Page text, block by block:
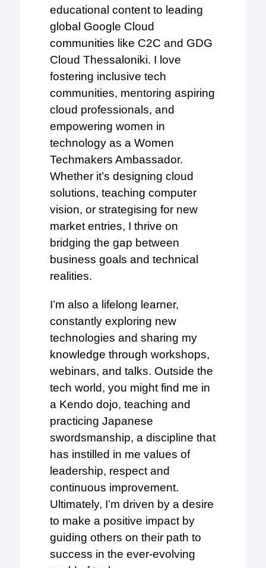
educational content to leading
global Google Cloud
communities like C2C and GDG
Cloud Thessaloniki. I love
fostering inclusive tech
communities, mentoring aspiring
cloud professionals, and
empowering women in
technology as a Women
Techmakers Ambassador.
Whether it’s designing cloud
solutions, teaching computer
vision, or strategising for new
market entries, I thrive on
bridging the gap between
business goals and technical
realities.
I’m also a lifelong learner,
constantly exploring new
technologies and sharing my
knowledge through workshops,
webinars, and talks. Outside the
tech world, you might find me in
a Kendo dojo, teaching and
practicing Japanese
swordsmanship, a discipline that
has instilled in me values of
leadership, respect and
continuous improvement.
Ultimately, I’m driven by a desire
to make a positive impact by
guiding others on their path to
success in the ever-evolving